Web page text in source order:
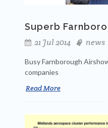
Superb
21 Jul 2014
news
Busy Farnborough
companies
Read More